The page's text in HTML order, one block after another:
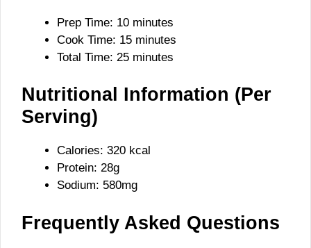
Prep Time: 10 minutes
Cook Time: 15 minutes
Total Time: 25 minutes
Nutritional Information (Per
Serving)
Calories: 320 kcal
Protein: 28g
Sodium: 580mg
Frequently Asked Questions